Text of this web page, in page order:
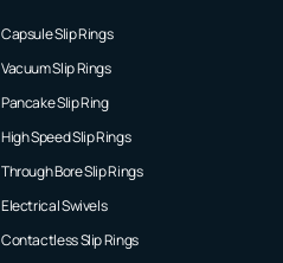
Capsule Slip Rings
Vacuum Slip Rings
Pancake Slip Ring
High Speed Slip Rings
Through Bore Slip Rings
Electrical Swivels
Contactless Slip Rings